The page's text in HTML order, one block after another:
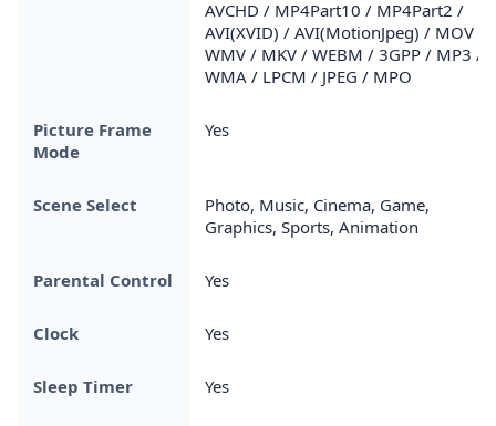
AVCHD / MP4Part10 / MP4Part2 /
AVI(XVID) / AVI(MotionJpeg) / MOV /
WMV / MKV / WEBM / 3GPP / MP3 /
WMA / LPCM / JPEG / MPO
Picture Frame
Mode
Yes
Scene Select
Photo, Music, Cinema, Game,
Graphics, Sports, Animation
Parental Control Yes
Clock Yes
Sleep Timer Yes